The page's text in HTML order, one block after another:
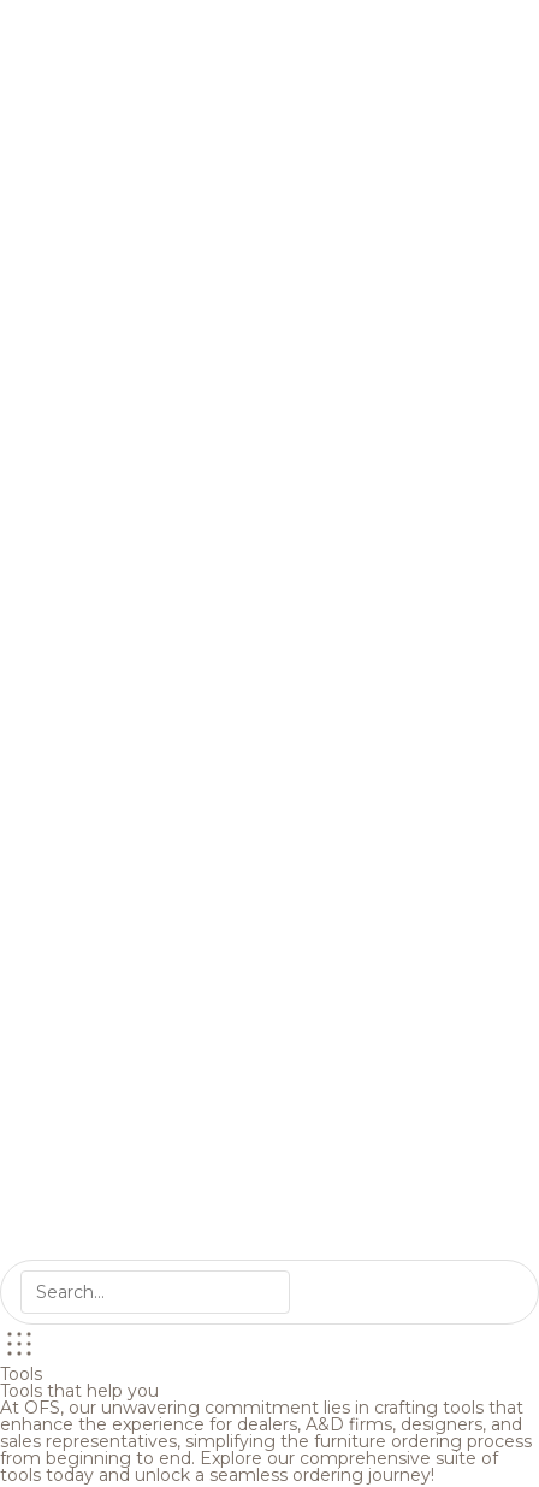
Tools
Tools that help you
At OFS, our unwavering commitment lies in crafting tools that
enhance the experience for dealers, A&D firms, designers, and
sales representatives, simplifying the furniture ordering process
from beginning to end. Explore our comprehensive suite of
tools today and unlock a seamless ordering journey!